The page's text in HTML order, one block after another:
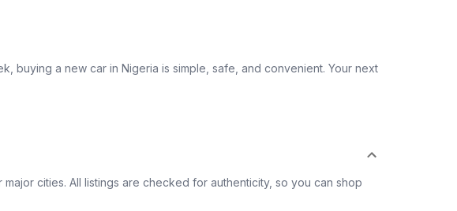
buying a new car in Nigeria is simple, safe, and convenient. Your next
cities. All listings are checked for authenticity, so you can shop